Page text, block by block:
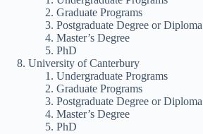
Graduate Programs
Postgraduate Degree or Diploma
Master’s Degree
PhD
University of Canterbury
Undergraduate Programs
Graduate Programs
Postgraduate Degree or Diploma
Master’s Degree
PhD